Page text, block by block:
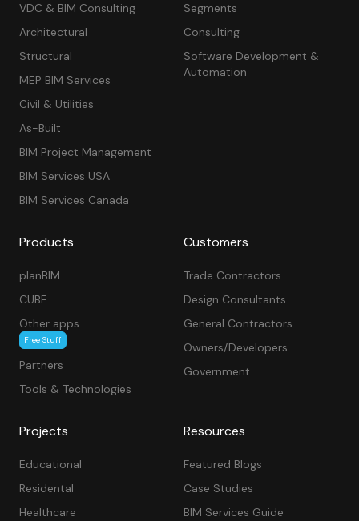
VDC & BIM Consulting
Architectural
Structural
MEP BIM Services
Civil & Utilities
As-Built
BIM Project Management
BIM Services USA
BIM Services Canada
Segments
Consulting
Software Development &
Automation
Products
planBIM
CUBE
Other apps
Free Stuff
Partners
Tools & Technologies
Customers
Trade Contractors
Design Consultants
General Contractors
Owners/Developers
Government
Projects
Educational
Residental
Healthcare
Resources
Featured Blogs
Case Studies
BIM Services Guide